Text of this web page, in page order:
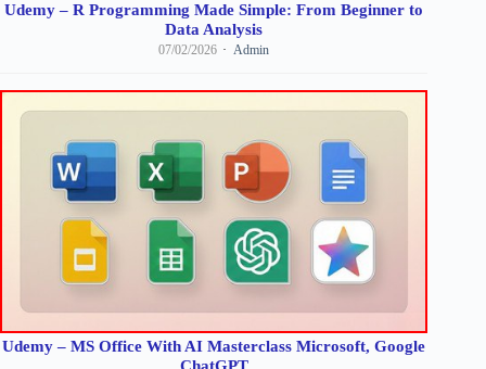
Udemy – R Programming Made Simple: From Beginner to
Data Analysis
07/02/2026 Admin
Udemy – MS Office With AI Masterclass Microsoft, Google
ChatGPT